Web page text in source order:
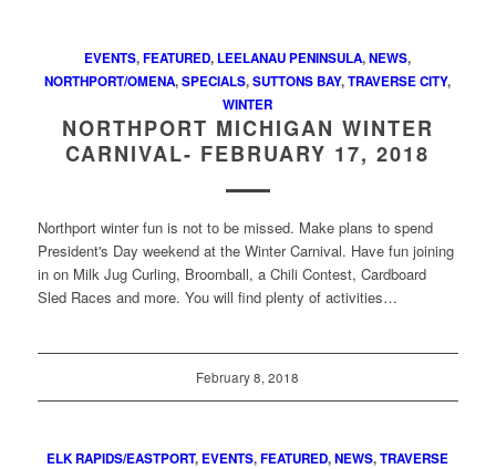
EVENTS,FEATURED, LEELANAU PENINSULA,NEWS,
NORTHPORT/OMENA,SPECIALS,SUTTONS BAY,TRAVERSE CITY,
WINTER
NORTHPORT MICHIGAN WINTER
CARNIVAL- FEBRUARY 17, 2018
Northport winter fun is not to be missed. Make plans to spend
President's Day weekend at the Winter Carnival. Have fun joining
in on Milk Jug Curling, Broomball, a Chili Contest, Cardboard
Sled Races and more. You will find plenty of activities…
February 8, 2018
ELK RAPIDS/EASTPORT, EVENTS,FEATURED,NEWS,TRAVERSE